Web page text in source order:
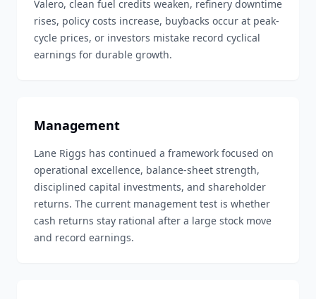
Valero, clean fuel credits weaken, refinery downtime
rises, policy costs increase, buybacks occur at peak-
cycle prices, or investors mistake record cyclical
earnings for durable growth.
Management
Lane Riggs has continued a framework focused on
operational excellence, balance-sheet strength,
disciplined capital investments, and shareholder
returns. The current management test is whether
cash returns stay rational after a large stock move
and record earnings.